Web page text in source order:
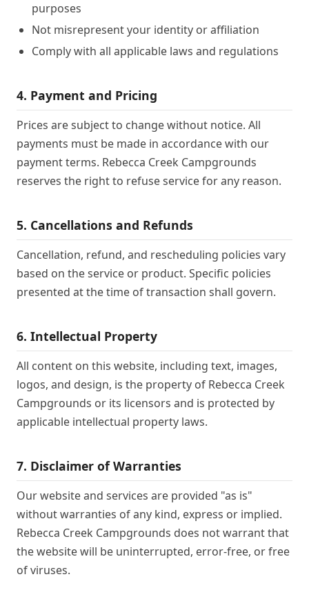
purposes
Not misrepresent your identity or affiliation
Comply with all applicable laws and regulations
4. Payment and Pricing
Prices are subject to change without notice. All
payments must be made in accordance with our
payment terms. Rebecca Creek Campgrounds
reserves the right to refuse service for any reason.
5. Cancellations and Refunds
Cancellation, refund, and rescheduling policies vary
based on the service or product. Specific policies
presented at the time of transaction shall govern.
6. Intellectual Property
All content on this website, including text, images,
logos, and design, is the property of Rebecca Creek
Campgrounds or its licensors and is protected by
applicable intellectual property laws.
7. Disclaimer of Warranties
Our website and services are provided "as is"
without warranties of any kind, express or implied.
Rebecca Creek Campgrounds does not warrant that
the website will be uninterrupted, error-free, or free
of viruses.